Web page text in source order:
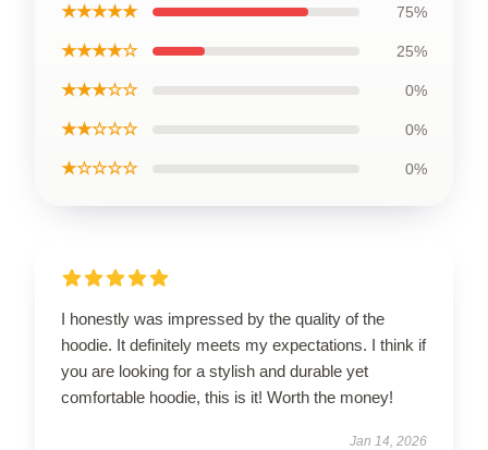
★★★★★ 75%
★★★★☆ 25%
★★★☆☆ 0%
★★☆☆☆ 0%
★☆☆☆☆ 0%
I honestly was impressed by the quality of the
hoodie. It definitely meets my expectations. I think if
you are looking for a stylish and durable yet
comfortable hoodie, this is it! Worth the money!
Jan 14, 2026